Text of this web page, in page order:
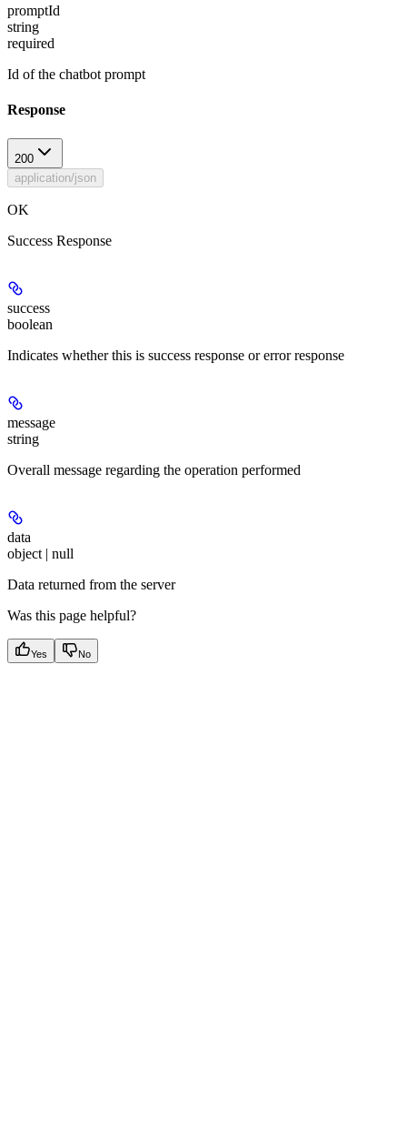
promptId
string
required
Id of the chatbot prompt
Response
200
application/json
OK
Success Response
success
boolean
Indicates whether this is success response or error response
message
string
Overall message regarding the operation performed
data
object | null
Data returned from the server
Was this page helpful?
Yes No